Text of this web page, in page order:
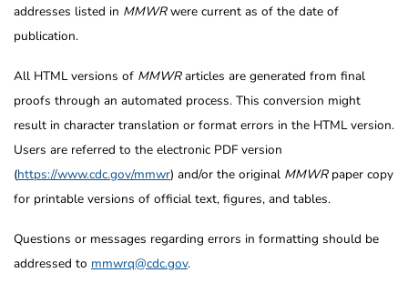
addresses listed in MMWRwere current as of the date of
publication.
All HTML versions of MMWRarticles are generated from final
proofs through an automated process. This conversion might
result in character translation or format errors in the HTML version.
Users are referred to the electronic PDF version
(https://www.cdc.gov/mmwr) and/or the original MMWRpaper copy
for printable versions of official text, figures, and tables.
Questions or messages regarding errors in formatting should be
addressed to mmwrq@cdc.gov.